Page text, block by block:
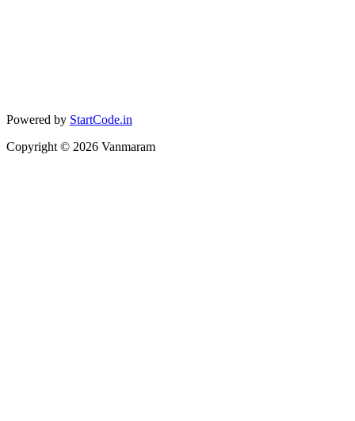
Powered by StartCode.in
Copyright © 2026 Vanmaram